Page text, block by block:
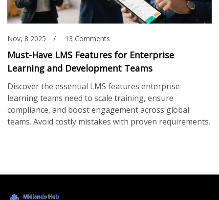
Nov, 8 2025 13 Comments
Must-Have LMS Features for Enterprise
Learning and Development Teams
Discover the essential LMS features enterprise
learning teams need to scale training, ensure
compliance, and boost engagement across global
teams. Avoid costly mistakes with proven requirements.